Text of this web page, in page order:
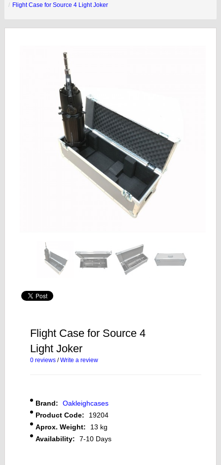
Flight Case for Source 4 Light Joker
Flight Case for Source 4
Light Joker
0 reviews /Write a review
Brand:
Oakleighcases
Product Code:
19204
Aprox. Weight:
13 kg
Availability:
7-10 Days